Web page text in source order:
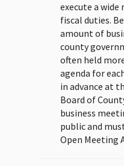
execute a wide
fiscal duties.
amount of
county
often held
agenda for
in advance at
Board of
business
public and
Open Meeting